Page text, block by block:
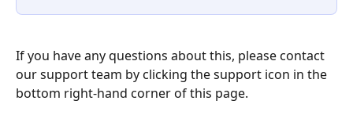
If you have any questions about this, please contact
our support team by clicking the support icon in the
bottom right-hand corner of this page.